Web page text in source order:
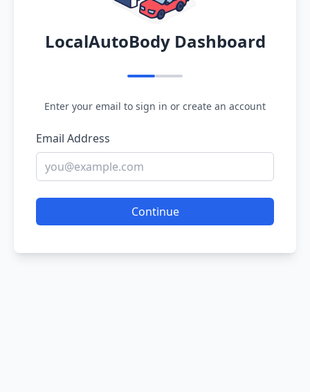
LocalAutoBody Dashboard
Enter your email to sign in or create an account
Email Address
Continue